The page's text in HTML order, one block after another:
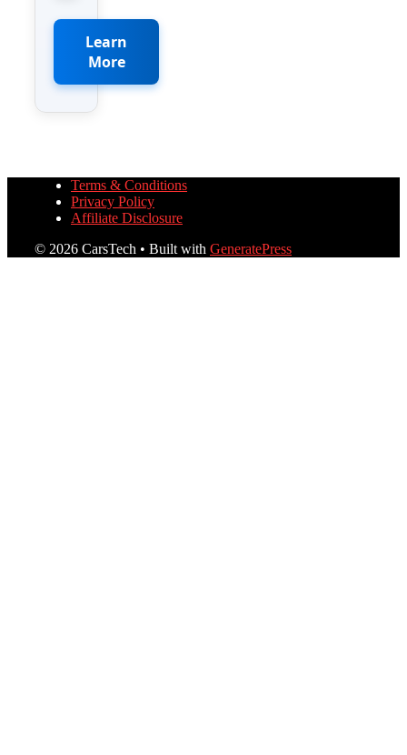
Learn
More
Terms & Conditions
Privacy Policy
Affiliate Disclosure
© 2026 CarsTech • Built with GeneratePress